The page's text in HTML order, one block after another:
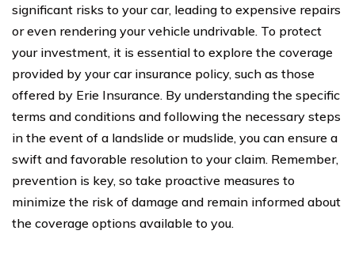
significant risks to your car, leading to expensive repairs
or even rendering your vehicle undrivable. To protect
your investment, it is essential to explore the coverage
provided by your car insurance policy, such as those
offered by Erie Insurance. By understanding the specific
terms and conditions and following the necessary steps
in the event of a landslide or mudslide, you can ensure a
swift and favorable resolution to your claim. Remember,
prevention is key, so take proactive measures to
minimize the risk of damage and remain informed about
the coverage options available to you.